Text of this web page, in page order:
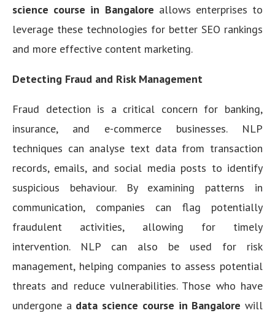
science course in Bangalore allows enterprises to
leverage these technologies for better SEO rankings
and more effective content marketing.
Detecting Fraud and Risk Management
Fraud detection is a critical concern for banking,
insurance, and e-commerce businesses. NLP
techniques can analyse text data from transaction
records, emails, and social media posts to identify
suspicious behaviour. By examining patterns in
communication, companies can flag potentially
fraudulent activities, allowing for timely
intervention. NLP can also be used for risk
management, helping companies to assess potential
threats and reduce vulnerabilities. Those who have
undergone a data science course in Bangalore will